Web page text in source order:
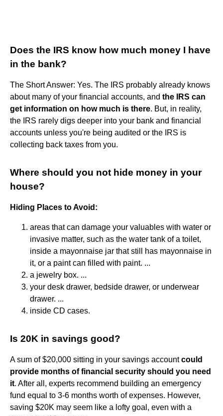
Does the IRS know how much money I have
in the bank?
The Short Answer: Yes. The IRS probably already knows
about many of your financial accounts, and the IRS can
get information on how much is there. But, in reality,
the IRS rarely digs deeper into your bank and financial
accounts unless you're being audited or the IRS is
collecting back taxes from you.
Where should you not hide money in your
house?
Hiding Places to Avoid:
areas that can damage your valuables with water or
invasive matter, such as the water tank of a toilet,
inside a mayonnaise jar that still has mayonnaise in
it, or a paint can filled with paint. ...
a jewelry box. ...
your desk drawer, bedside drawer, or underwear
drawer. ...
inside CD cases.
Is 20K in savings good?
A sum of $20,000 sitting in your savings accountcould
provide months of financial security should you need
it. After all, experts recommend building an emergency
fund equal to 3-6 months worth of expenses. However,
saving $20K may seem like a lofty goal, even with a